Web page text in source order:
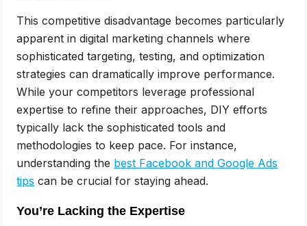
This competitive disadvantage becomes particularly
apparent in digital marketing channels where
sophisticated targeting, testing, and optimization
strategies can dramatically improve performance.
While your competitors leverage professional
expertise to refine their approaches, DIY efforts
typically lack the sophisticated tools and
methodologies to keep pace. For instance,
understanding the best Facebook and Google Ads
tips can be crucial for staying ahead.
You’re Lacking the Expertise